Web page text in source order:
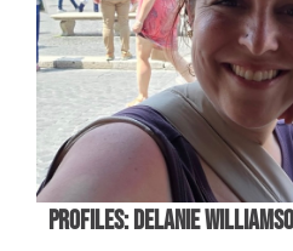
PROFILES: DELANIE